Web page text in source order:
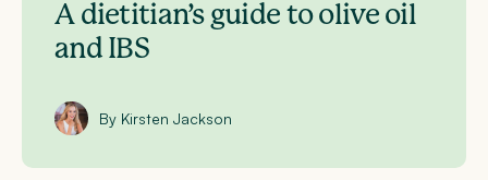
A dietitian’s guide to olive oil
and IBS
By Kirsten Jackson